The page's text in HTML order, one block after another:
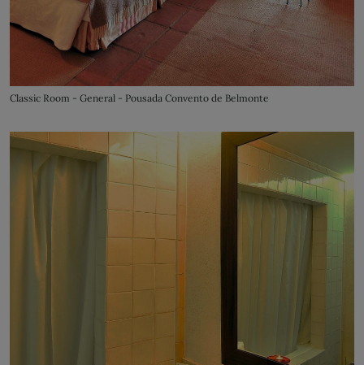
Classic Room - General - Pousada Convento de Belmonte